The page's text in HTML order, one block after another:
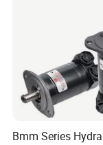
Bmm Series